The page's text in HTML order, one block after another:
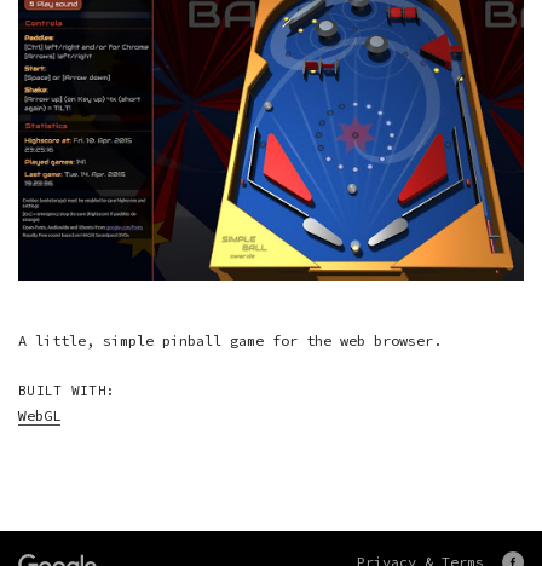
A little, simple pinball game for the web browser.
BUILT WITH:
WebGL
Privacy & Terms